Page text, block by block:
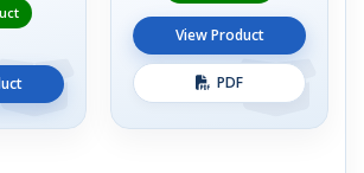
View Product
PDF